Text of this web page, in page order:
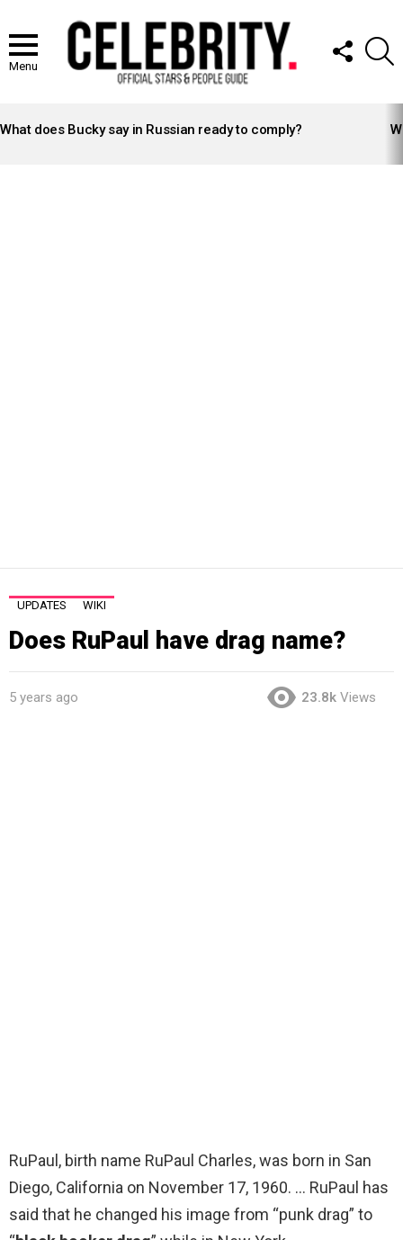
Menu
FOLLOW
US
STORIES
What does Bucky say in Russian ready to comply?
UPDATES WIKI
Does RuPaul have drag name?
5 years ago 23.8k Views
RuPaul, birth name RuPaul Charles, was born in San
Diego, California on November 17, 1960. … RuPaul has
said that he changed his image from “punk drag” to